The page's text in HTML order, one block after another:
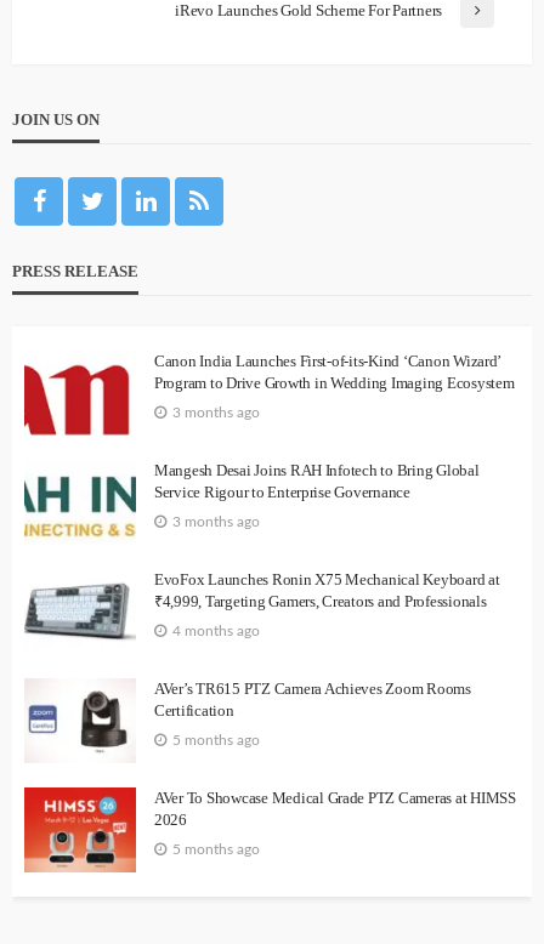
iRevo Launches Gold Scheme For Partners
JOIN US ON
PRESS RELEASE
Canon India Launches First-of-its-Kind ‘Canon Wizard’
Program to Drive Growth in Wedding Imaging Ecosystem
3 months ago
Mangesh Desai Joins RAH Infotech to Bring Global
Service Rigour to Enterprise Governance
3 months ago
EvoFox Launches Ronin X75 Mechanical Keyboard at
₹4,999, Targeting Gamers, Creators and Professionals
4 months ago
AVer’s TR615 PTZ Camera Achieves Zoom Rooms
Certification
5 months ago
AVer To Showcase Medical Grade PTZ Cameras at HIMSS
2026
5 months ago